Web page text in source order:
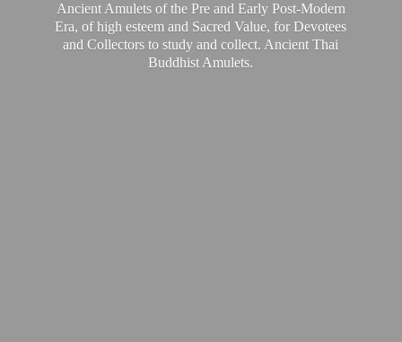
Ancient Amulets of the Pre and Early Post-Modern
Era, of high esteem and Sacred Value, for Devotees
and Collectors to study and collect. Ancient Thai
Buddhist Amulets.